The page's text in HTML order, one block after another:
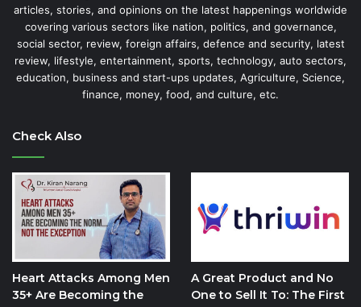
articles, stories, and opinions on the latest happenings worldwide
covering various sectors like nation, politics, and governance,
social sector, review, foreign affairs, defence and security, latest
review, lifestyle, entertainment, sports, technology, auto sectors,
education, business and start-ups updates, Agriculture, Science,
finance, money, food, and culture, etc.
Check Also
Heart Attacks Among Men
35+ Are Becoming the
A Great Product and No
One to Sell It To: The First